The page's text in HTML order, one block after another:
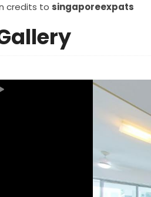
credits to singaporeexpats